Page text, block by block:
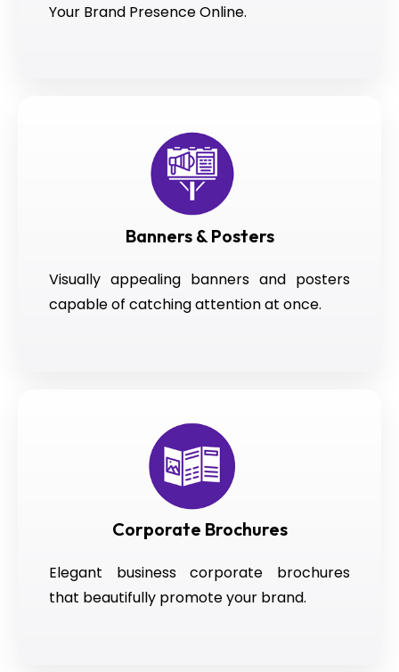
Your Brand Presence Online.
Banners & Posters
Visually appealing banners and posters
capable of catching attention at once.
Corporate Brochures
Elegant business corporate brochures
that beautifully promote your brand.